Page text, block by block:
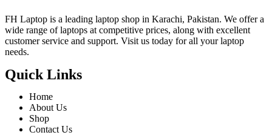
FH Laptop is a leading laptop shop in Karachi, Pakistan. We offer a
wide range of laptops at competitive prices, along with excellent
customer service and support. Visit us today for all your laptop
needs.
Quick Links
Home
About Us
Shop
Contact Us